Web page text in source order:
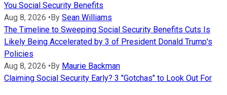
You Social Security Benefits
Aug 8, 2026 • By Sean Williams
The Timeline to Sweeping Social Security Benefits Cuts Is
Likely Being Accelerated by 3 of President Donald Trump's
Policies
Aug 8, 2026 • By Maurie Backman
Claiming Social Security Early? 3 "Gotchas" to Look Out For